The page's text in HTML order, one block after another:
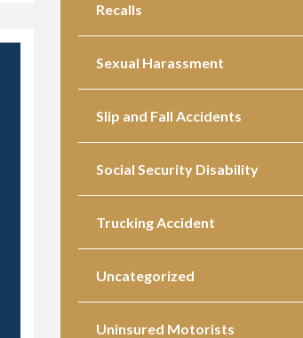
Recalls
Sexual Harassment
Slip and Fall Accidents
Social Security Disability
Trucking Accident
Uncategorized
Uninsured Motorists